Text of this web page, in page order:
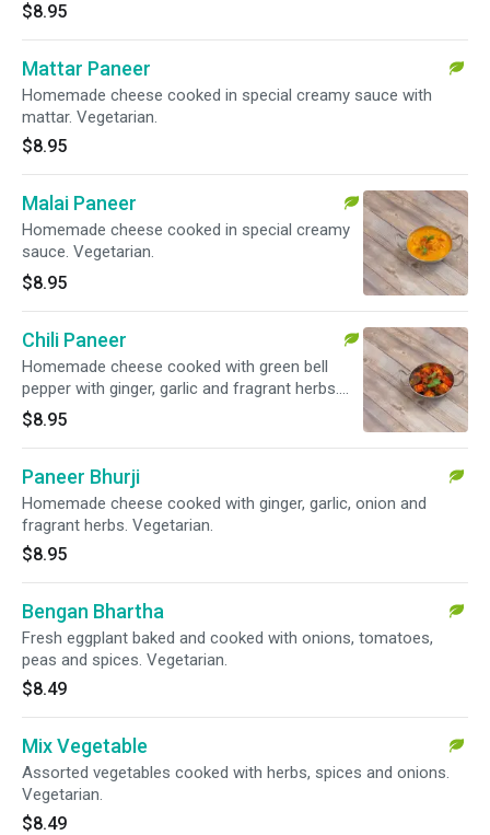
$8.95
Mattar Paneer
Homemade cheese cooked in special creamy sauce with
mattar. Vegetarian.
$8.95
Malai Paneer
Homemade cheese cooked in special creamy
sauce. Vegetarian.
$8.95
Chili Paneer
Homemade cheese cooked with green bell
pepper with ginger, garlic and fragrant herbs.
Vegetarian.
$8.95
Paneer Bhurji
Homemade cheese cooked with ginger, garlic, onion and
fragrant herbs. Vegetarian.
$8.95
Bengan Bhartha
Fresh eggplant baked and cooked with onions, tomatoes,
peas and spices. Vegetarian.
$8.49
Mix Vegetable
Assorted vegetables cooked with herbs, spices and onions.
Vegetarian.
$8.49